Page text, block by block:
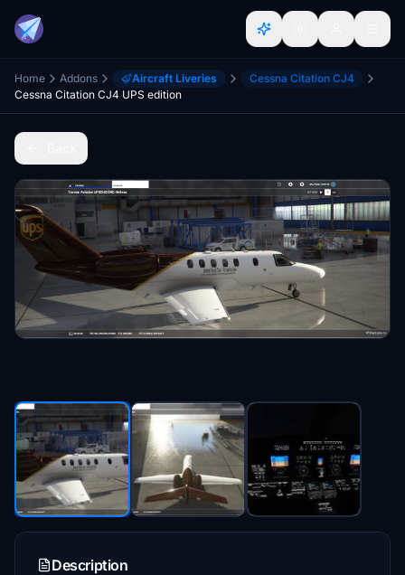
Home Addons Aircraft Liveries
Cessna Citation CJ4
Cessna Citation CJ4 UPS edition
Description